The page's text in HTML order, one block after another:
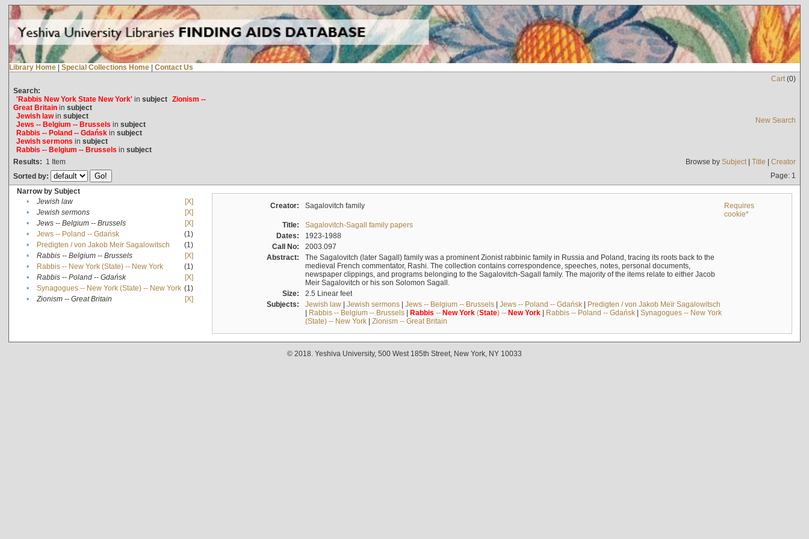
Library Home | Special Collections Home | Contact Us
Cart(0)
Search:
'Rabbis New York State New York'in subject Zionism --
Great Britainin subject
Jewish lawin subject
Jews -- Belgium -- Brussels in subject
Rabbis -- Poland -- Gdańskin subject
Jewish sermons in subject
Rabbis -- Belgium -- Brussels in subject
New Search
Results: 1 Item Browse by Subject| Title | Creator
Sorted by:
Page: 1
Narrow by Subject
•
Jewish law
[X]
•
Jewish sermons
[X]
•
Jews -- Belgium -- Brussels
[X]
•
Jews -- Poland -- Gdańsk
(1)
•
Predigten / von Jakob Meïr Sagalowitsch
(1)
•
Rabbis -- Belgium -- Brussels
[X]
•
Rabbis -- New York (State) -- New York
(1)
•
Rabbis -- Poland -- Gdańsk
[X]
•
Synagogues -- New York (State) -- New York (1)
•
Zionism -- Great Britain [X]
Creator: Sagalovitch family
Requires
cookie*
Title:
Sagalovitch-Sagall family papers
Dates:
1923-1988
Call No:
2003.097
Abstract:
The Sagalovitch (later Sagall) family was a prominent Zionist rabbinic family in Russia and Poland, tracing its roots back to the
medieval French commentator, Rashi. The collection contains correspondence, speeches, notes, personal documents,
newspaper clippings, and programs belonging to the Sagalovitch-Sagall family. The majority of the items relate to either Jacob
Meir Sagalovitch or his son Solomon Sagall.
Size:
2.5 Linear feet
Subjects:
Jewish law| Jewish sermons| Jews -- Belgium -- Brussels| Jews -- Poland -- Gdańsk| Predigten / von Jakob Meïr Sagalowitsch
| Rabbis -- Belgium -- Brussels| Rabbis -- New York(State) -- New York| Rabbis -- Poland -- Gdańsk| Synagogues -- New York
(State) -- New York| Zionism -- Great Britain
© 2018. Yeshiva University, 500 West 185th Street, New York, NY 10033